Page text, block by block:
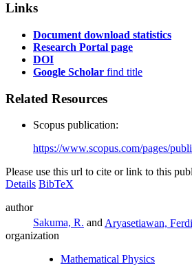
Links
Document download statistics
Research Portal page
DOI
Google Scholar find title
Related Resources
Scopus publication:
https://www.scopus.com/pages/
Please use this url to cite or link to this
Details BibTeX
author
Sakuma, R. and Aryasetiawan, Ferdi
organization
Mathematical Physics